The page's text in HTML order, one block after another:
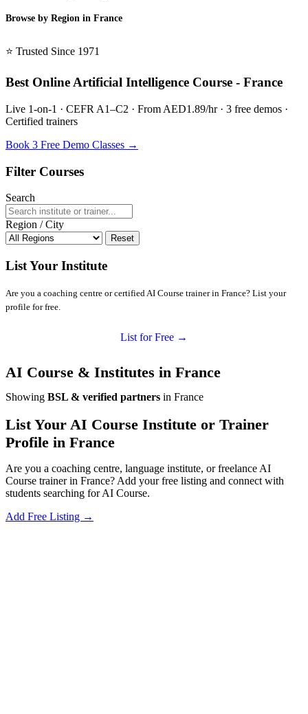
Browse by Region in France
⭐ Trusted Since 1971
Best Online Artificial Intelligence Course - France
Live 1-on-1 · CEFR A1–C2 · From AED1.89/hr · 3 free demos ·
Certified trainers
Book 3 Free Demo Classes →
Filter Courses
Search
Region / City
Reset
List Your Institute
Are you a coaching centre or certified AI Course trainer in France? List your
profile for free.
List for Free →
AI Course & Institutes in France
Showing BSL & verified partners in France
List Your AI Course Institute or Trainer
Profile in France
Are you a coaching centre, language institute, or freelance AI
Course trainer in France? Add your free listing and connect with
students searching for AI Course.
Add Free Listing →